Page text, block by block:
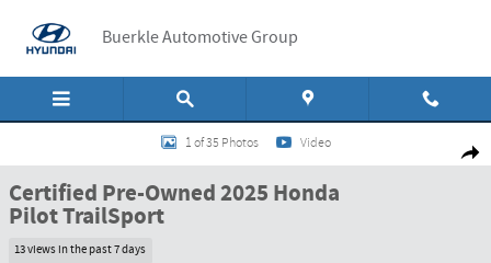
Buerkle Automotive Group
Certified 2025 Honda Pilot TrailSport SUV Photo 1 of 35
1 of 35 Photos Video
Certified Pre-Owned 2025 Honda
Pilot TrailSport
13 views in the past 7 days